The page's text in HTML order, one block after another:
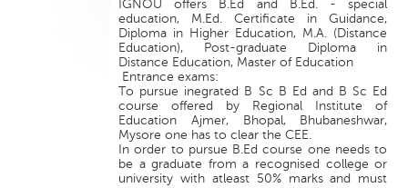
IGNOU offers B.Ed and B.Ed. - special
education, M.Ed. Certificate in Guidance,
Diploma in Higher Education, M.A. (Distance
Education), Post-graduate Diploma in
Distance Education, Master of Education
Entrance exams:
To pursue inegrated B Sc B Ed and B Sc Ed
course offered by Regional Institute of
Education Ajmer, Bhopal, Bhubaneshwar,
Mysore one has to clear the CEE.
In order to pursue B.Ed course one needs to
be a graduate from a recognised college or
university with atleast 50% marks and must